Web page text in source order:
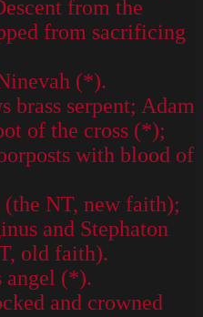
from the
from sacrificing
(*).
brass serpent; Adam
of the cross (*);
with blood of
(the NT, new faith);
and Stephaton
old faith).
angel (*).
and crowned